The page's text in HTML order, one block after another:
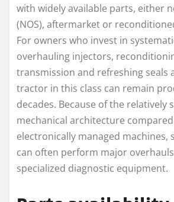
with widely available parts, either
(NOS), aftermarket or
For owners who invest in
overhauling injectors,
transmission and refreshing seals
tractor in this class can remain
decades. Because of the relatively
mechanical architecture
electronically managed machines,
can often perform major
specialized diagnostic equipment.